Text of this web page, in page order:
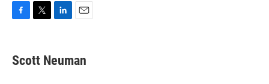
e
b
t
t
k
e
i
l
Scott Neuman